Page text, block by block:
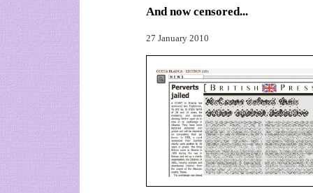
And now censored...
27 January 2010